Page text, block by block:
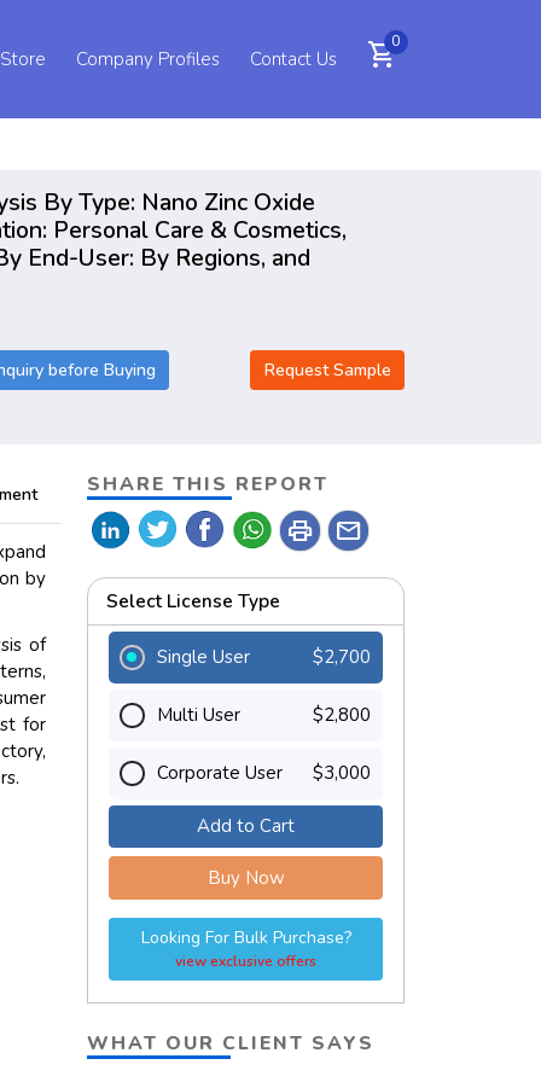
Company Profiles Contact Us shopping_cart0
By Type: Nano Zinc Oxide
Personal Care & Cosmetics,
End-User: By Regions, and
before Buying Request Sample
by
of
for
SHARE THIS REPORT
print mail
Select License Type
Single User $2,700
Multi User $2,800
Corporate User $3,000
Add to Cart
Buy Now
Looking For Bulk Purchase?
view exclusive offers
WHAT OUR CLIENT SAYS